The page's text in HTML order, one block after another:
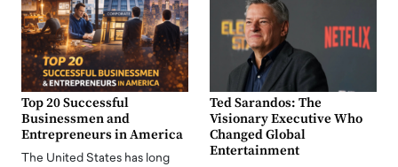
Top 20 Successful
Businessmen and
Entrepreneurs in America
The United States has long
Ted Sarandos: The
Visionary Executive Who
Changed Global
Entertainment